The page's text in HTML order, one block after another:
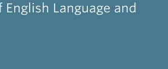
Language and